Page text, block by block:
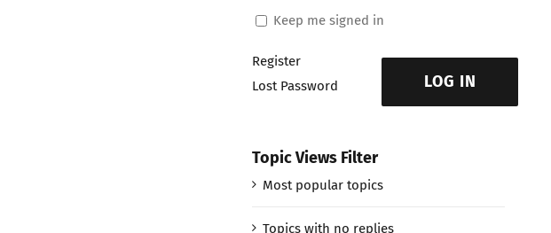
Keep me signed in
LOG IN
Register
Lost Password
Topic Views Filter
Most popular topics
Topics with no replies